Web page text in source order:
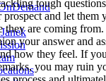
tough
and let them
they are coming from.
your answer and
how they feel. If
you may ruin